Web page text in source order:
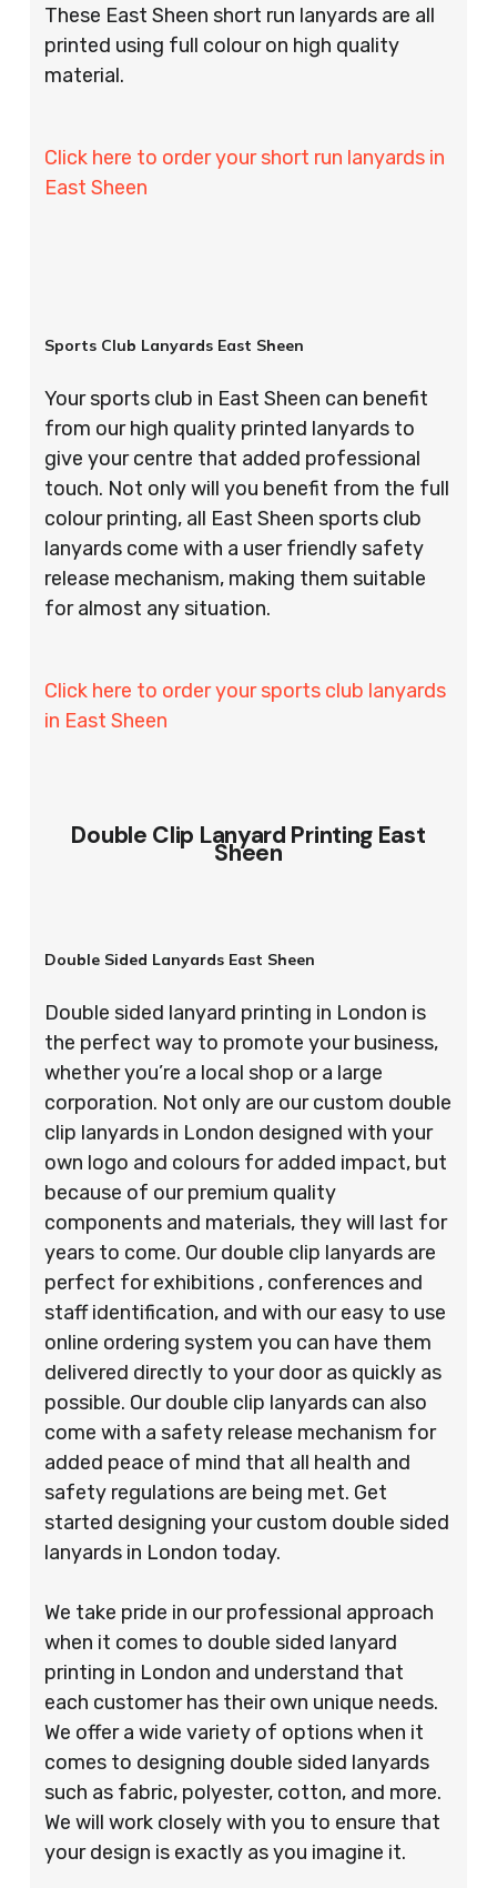
These East Sheen short run lanyards are all
printed using full colour on high quality
material.
Click here to order your short run lanyards in
East Sheen
Sports Club Lanyards East Sheen
Your sports club in East Sheen can benefit
from our high quality printed lanyards to
give your centre that added professional
touch. Not only will you benefit from the full
colour printing, all East Sheen sports club
lanyards come with a user friendly safety
release mechanism, making them suitable
for almost any situation.
Click here to order your sports club lanyards
in East Sheen
Double Clip Lanyard Printing East
Sheen
Double Sided Lanyards East Sheen
Double sided lanyard printing in London is
the perfect way to promote your business,
whether you’re a local shop or a large
corporation. Not only are our custom double
clip lanyards in London designed with your
own logo and colours for added impact, but
because of our premium quality
components and materials, they will last for
years to come. Our double clip lanyards are
perfect for exhibitions , conferences and
staff identification, and with our easy to use
online ordering system you can have them
delivered directly to your door as quickly as
possible. Our double clip lanyards can also
come with a safety release mechanism for
added peace of mind that all health and
safety regulations are being met. Get
started designing your custom double sided
lanyards in London today.
We take pride in our professional approach
when it comes to double sided lanyard
printing in London and understand that
each customer has their own unique needs.
We offer a wide variety of options when it
comes to designing double sided lanyards
such as fabric, polyester, cotton, and more.
We will work closely with you to ensure that
your design is exactly as you imagine it.